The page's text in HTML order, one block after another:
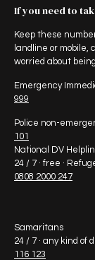
If you need to
Keep these
landline or mobile,
worried about
Emergency
999
Police non-
101
National DV
24 / 7 · free ·
0808 2000 247
Samaritans
24 / 7 · any kind of
116 123